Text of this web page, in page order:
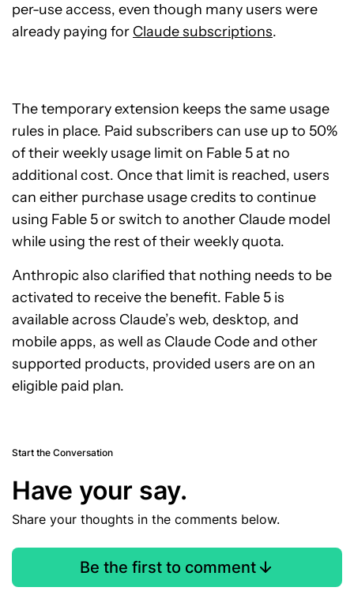
per-use access, even though many users were
already paying for Claude subscriptions.
The temporary extension keeps the same usage
rules in place. Paid subscribers can use up to 50%
of their weekly usage limit on Fable 5 at no
additional cost. Once that limit is reached, users
can either purchase usage credits to continue
using Fable 5 or switch to another Claude model
while using the rest of their weekly quota.
Anthropic also clarified that nothing needs to be
activated to receive the benefit. Fable 5 is
available across Claude’s web, desktop, and
mobile apps, as well as Claude Code and other
supported products, provided users are on an
eligible paid plan.
Start the Conversation
Have your say.
Share your thoughts in the comments below.
Be the first to comment